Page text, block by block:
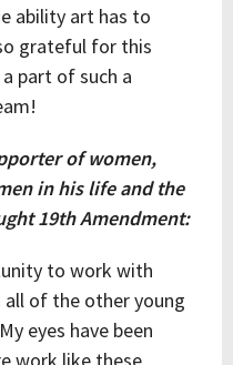
ability art has to
grateful for this
part of such a
of women,
in his life and the
19th Amendment:
to work with
all of the other young
eyes have been